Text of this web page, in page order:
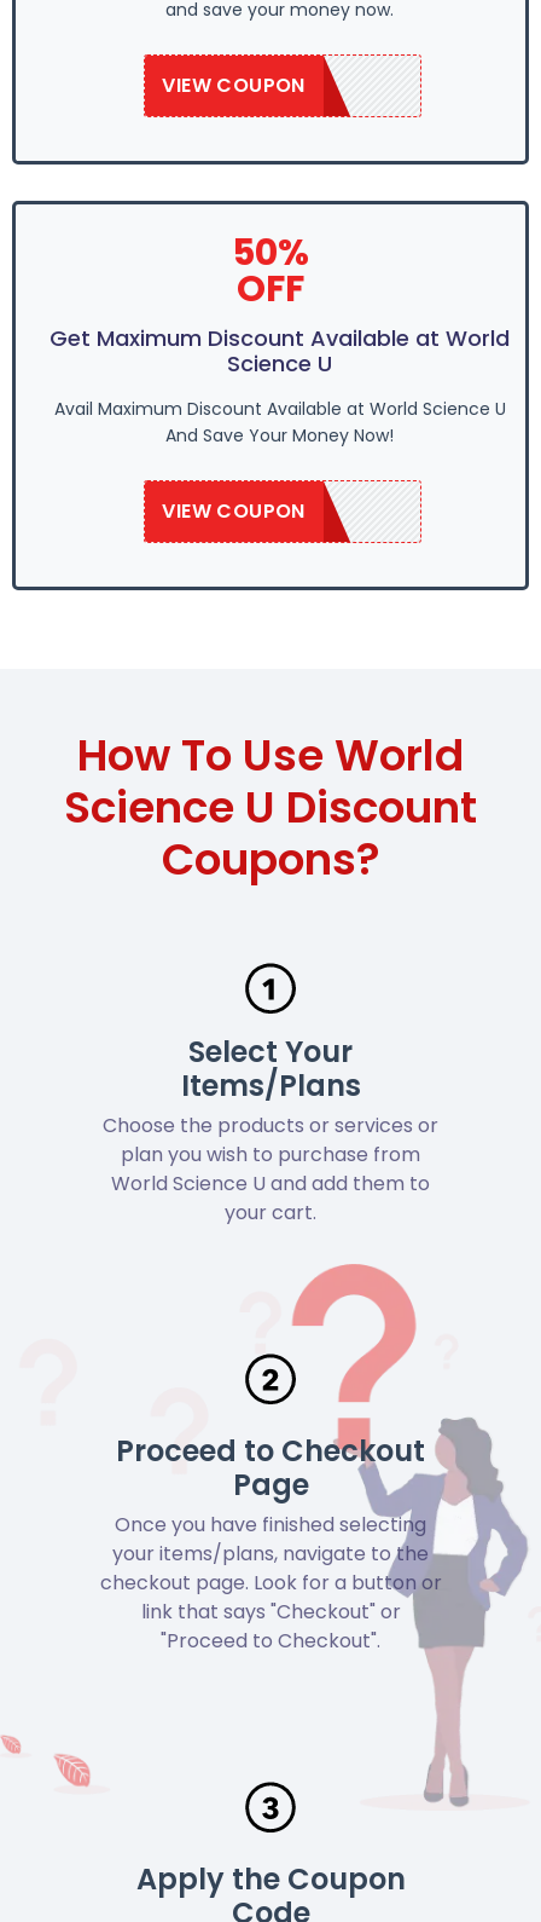
and save your money now.
VIEW COUPON
WSU2020
50%
OFF
Get Maximum Discount Available at World
Science U
Avail Maximum Discount Available at World Science U
And Save Your Money Now!
VIEW COUPON
WSU2020
How To Use World
Science U Discount
Coupons?
Select Your
Items/Plans
Choose the products or services or
plan you wish to purchase from
World Science U and add them to
your cart.
Proceed to Checkout
Page
Once you have finished selecting
your items/plans, navigate to the
checkout page. Look for a button or
link that says "Checkout" or
"Proceed to Checkout".
Apply the Coupon
Code